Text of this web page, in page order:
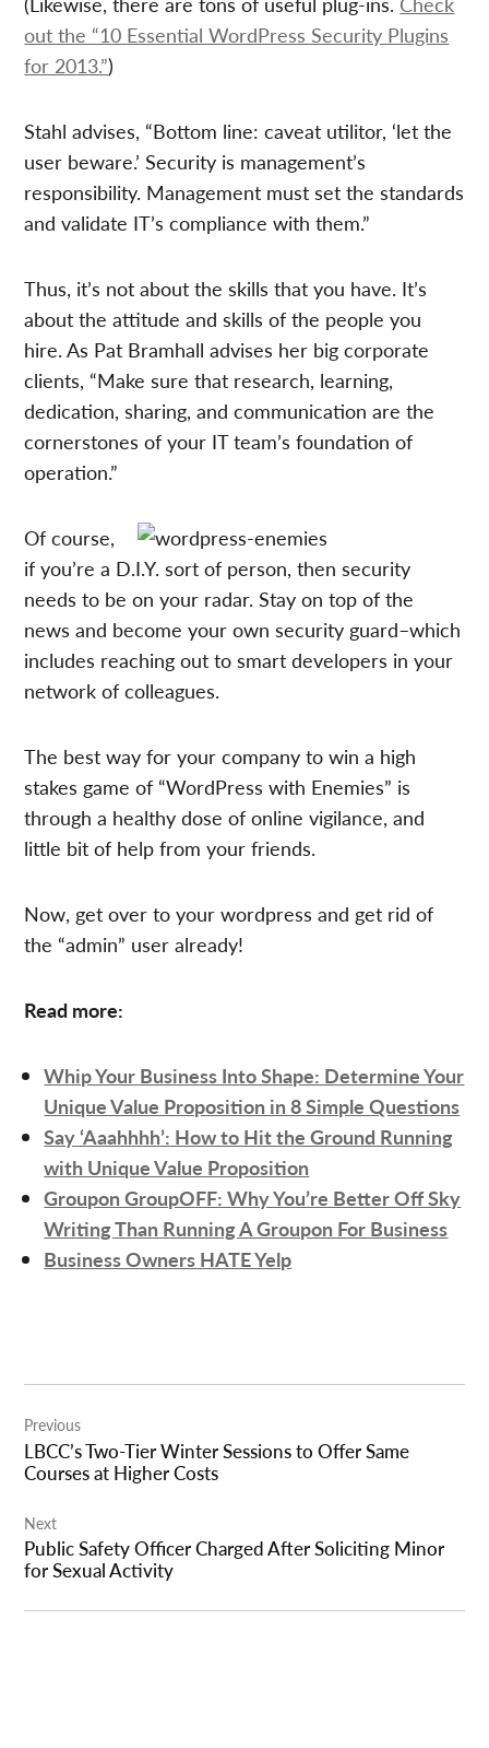
out the “10 Essential WordPress Security Plugins
for 2013.”)
Stahl advises, “Bottom line: caveat utilitor, ‘let the
user beware.’ Security is management’s
responsibility. Management must set the standards
and validate IT’s compliance with them.”
Thus, it’s not about the skills that you have. It’s
about the attitude and skills of the people you
hire. As Pat Bramhall advises her big corporate
clients, “Make sure that research, learning,
dedication, sharing, and communication are the
cornerstones of your IT team’s foundation of
operation.”
Of course,
if you’re a D.I.Y. sort of person, then security
needs to be on your radar. Stay on top of the
news and become your own security guard–which
includes reaching out to smart developers in your
network of colleagues.
The best way for your company to win a high
stakes game of “WordPress with Enemies” is
through a healthy dose of online vigilance, and
little bit of help from your friends.
Now, get over to your wordpress and get rid of
the “admin” user already!
Read more:
Whip Your Business Into Shape: Determine Your
Unique Value Proposition in 8 Simple Questions
Say ‘Aaahhhh’: How to Hit the Ground Running
with Unique Value Proposition
Groupon GroupOFF: Why You’re Better Off Sky
Writing Than Running A Groupon For Business
Business Owners HATE Yelp
navigation
Previous
LBCC’s Two-Tier Winter Sessions to Offer Same
Courses at Higher Costs
Next
Public Safety Officer Charged After Soliciting Minor
for Sexual Activity